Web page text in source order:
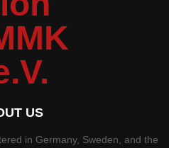
US
in Germany, Sweden, and the